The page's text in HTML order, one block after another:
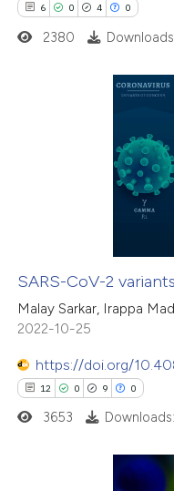
describing whether
mentions, or contrasts
in which section the
6 0 4 0
how this article has been
atscite.ai
shows how a scientific paper
been cited by providing the
of the citation, a
describing whether
mentions, or contrasts
2380
SARS-CoV-2
Malay Sarkar, Irappa
2022-10-25
https://doi.org/
12 0 9 0
3653